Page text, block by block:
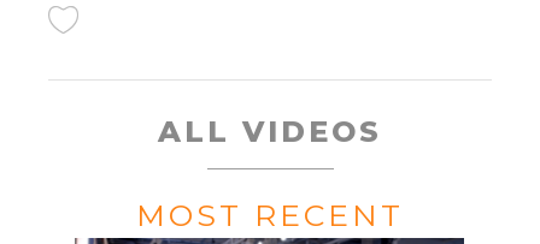
ALL VIDEOS
MOST RECENT